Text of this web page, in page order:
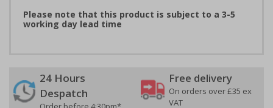
Please note that this product is subject to a 3-5
working day lead time
24 Hours
Despatch
Free delivery
On orders over £35 ex
VAT